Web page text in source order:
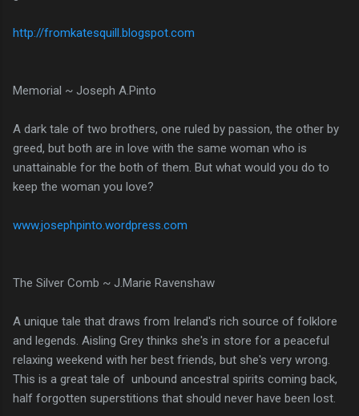
http://fromkatesquill.blogspot.com
Memorial ~ Joseph A.Pinto
A dark tale of two brothers, one ruled by passion, the other by
greed, but both are in love with the same woman who is
unattainable for the both of them. But what would you do to
keep the woman you love?
www.josephpinto.wordpress.com
The Silver Comb ~ J.Marie Ravenshaw
A unique tale that draws from Ireland's rich source of folklore
and legends. Aisling Grey thinks she's in store for a peaceful
relaxing weekend with her best friends, but she's very wrong.
This is a great tale of unbound ancestral spirits coming back,
half forgotten superstitions that should never have been lost.